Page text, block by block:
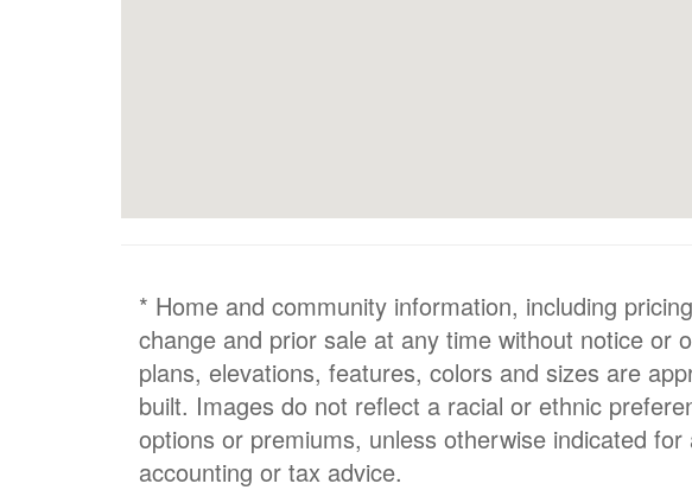
* Home and community information, including
change and prior sale at any time without notice or
plans, elevations, features, colors and sizes are
built. Images do not reflect a racial or ethnic
options or premiums, unless otherwise indicated
accounting or tax advice.